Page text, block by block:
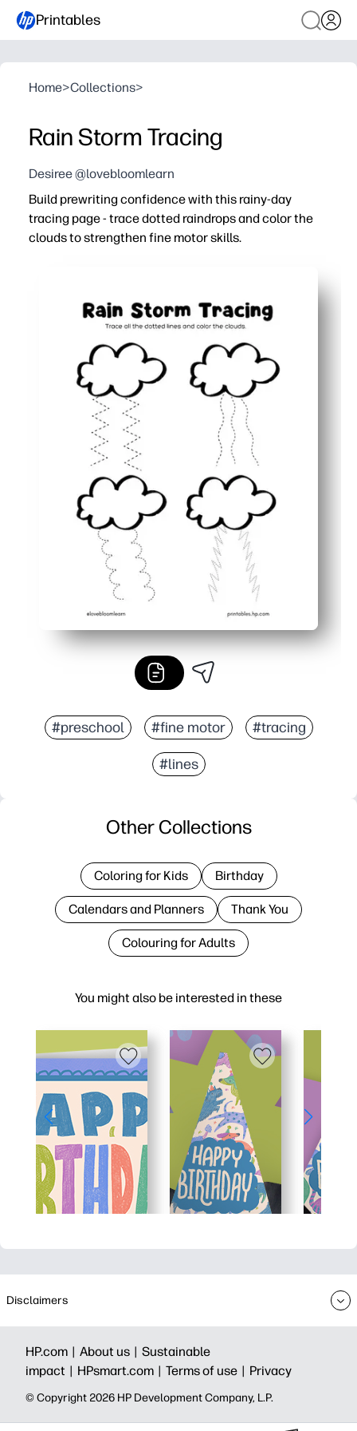
Printables
Home>Collections>
Rain Storm Tracing
Desiree @lovebloomlearn
Build prewriting confidence with this rainy-day
tracing page - trace dotted raindrops and color the
clouds to strengthen fine motor skills.
Targets pencil grip, hand-eye coordination, and line
You support left-to-right tracking and focus - perfect
Engaging rain-and-cloud theme keeps kids motivated
#preschool #fine motor #tracing
#lines
You might also be interested in these
Other Collections
Coloring for Kids Birthday
Calendars and Planners Thank You
Colouring for Adults
Disclaimers
HP.com | About us | Sustainable
impact | HPsmart.com | Terms of use | Privacy
© Copyright 2026 HP Development Company, L.P.